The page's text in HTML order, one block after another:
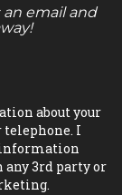
email and
about your
telephone. I
3rd party or